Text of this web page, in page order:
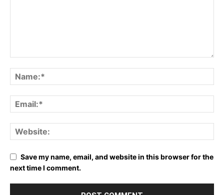
Save my name, email, and website in this browser for the
next time I comment.